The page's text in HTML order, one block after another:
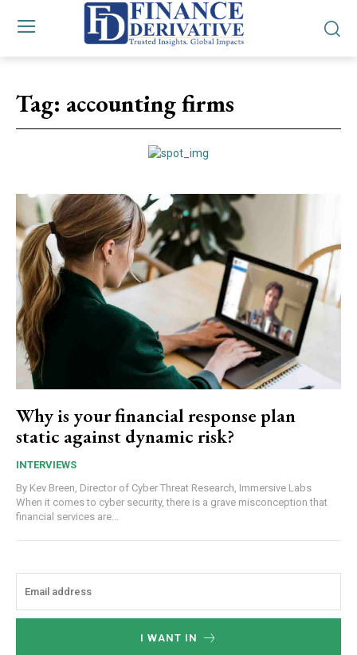
Tag: accounting firms
Why is your financial response plan
static against dynamic risk?
INTERVIEWS
By Kev Breen, Director of Cyber Threat Research, Immersive Labs
When it comes to cyber security, there is a grave misconception that
financial services are...
I WANT IN